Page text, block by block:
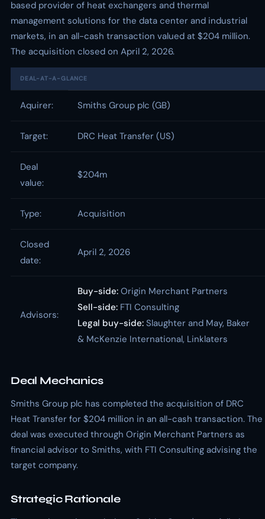
based provider of heat exchangers and thermal
management solutions for the data center and industrial
markets, in an all-cash transaction valued at $204 million.
The acquisition closed on April 2, 2026.
DEAL-AT-A-GLANCE
Aquirer: Smiths Group plc (GB)
Target: DRC Heat Transfer (US)
Deal
value:
$204m
Type: Acquisition
Closed
date:
April 2, 2026
Advisors:
Buy-side: Origin Merchant Partners
Sell-side: FTI Consulting
Legal buy-side: Slaughter and May, Baker
& McKenzie International, Linklaters
Deal Mechanics
Smiths Group plc has completed the acquisition of DRC
Heat Transfer for $204 million in an all-cash transaction. The
deal was executed through Origin Merchant Partners as
financial advisor to Smiths, with FTI Consulting advising the
target company.
Strategic Rationale